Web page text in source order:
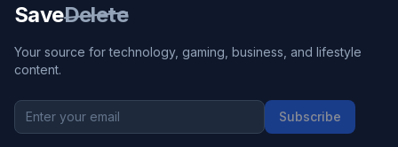
SaveDelete
Your source for technology, gaming, business, and lifestyle
content.
Subscribe